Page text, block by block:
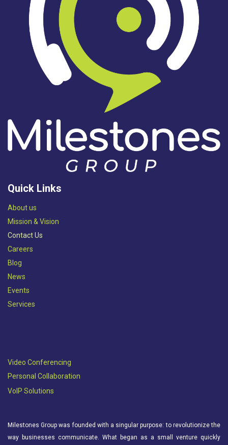
Quick Links
Abou​t us
Mission & Vision​
Contact Us
Careers
Blog
News
Events
Services
Video Conferencing
Personal Collaboration
VoIP Solutions
Milestones Group was founded with a singular purpose: to revolutionize the
way businesses communicate. What began as a small venture quickly